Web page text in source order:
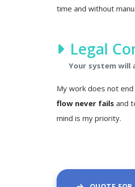
time and without
Legal
Your system will
My work does not
flow never fails and
mind is my priority.